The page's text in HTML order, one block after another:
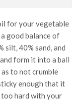
for your vegetable
good balance of
silt, 40% sand, and
form it into a ball
to not crumble
enough that it
too hard with your